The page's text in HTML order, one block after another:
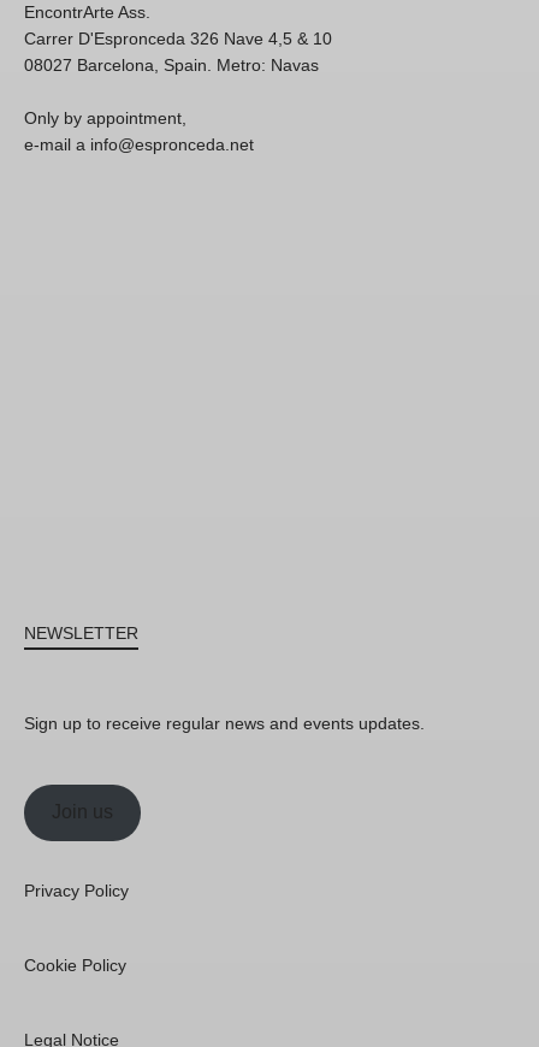
EncontrArte Ass.
Carrer D'Espronceda 326 Nave 4,5 & 10
08027 Barcelona, Spain. Metro: Navas
Only by appointment,
e-mail a info@espronceda.net
NEWSLETTER
Sign up to receive regular news and events updates.
Join us
Privacy Policy
Cookie Policy
Legal Notice